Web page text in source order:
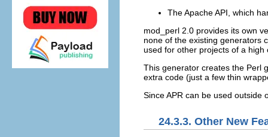
The Apache API, which
mod_perl 2.0 provides its own
none of the existing generators
used for other projects of a high
This generator creates the Perl
extra code (just a few thin
Since APR can be used outside
24.3.3. Other New